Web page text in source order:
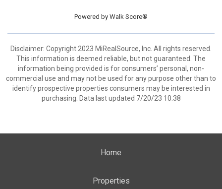
Powered by Walk Score®
Disclaimer: Copyright 2023 MiRealSource, Inc. All rights reserved.
This information is deemed reliable, but not guaranteed. The
information being provided is for consumers’ personal, non-
commercial use and may not be used for any purpose other than to
identify prospective properties consumers may be interested in
purchasing. Data last updated 7/20/23 10:38
Home
Properties